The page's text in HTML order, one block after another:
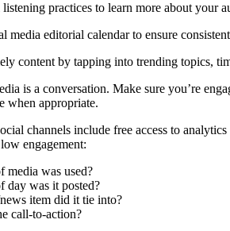
practices to learn more about your
media editorial calendar to ensure
content by tapping into trending topics,
is a conversation. Make sure you’re
when appropriate.
channels include free access to
engagement:
media was used?
day was it posted?
item did it tie into?
call-to-action?